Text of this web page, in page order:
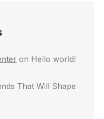
on Hello world!
That Will Shape